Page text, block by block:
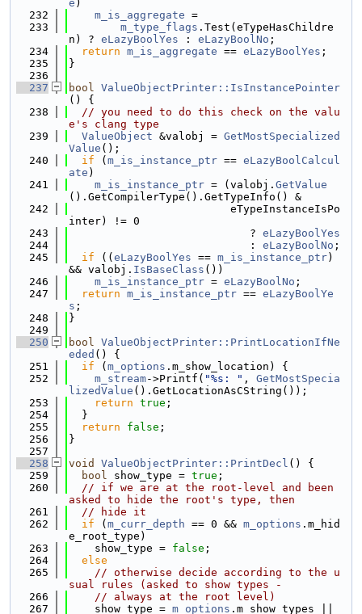
e )
  232
m_is_aggregate =
  233
m_type_flags .Test(eTypeHasChildre
n) ? eLazyBoolYes : eLazyBoolNo ;
  234
return m_is_aggregate == eLazyBoolYes ;
  235
}
  236
  237
bool ValueObjectPrinter::IsInstancePointer
() {
  238
// you need to do this check on the valu
e's clang type
  239
ValueObject &valobj = GetMostSpecialized
Value ();
  240
if ( m_is_instance_ptr == eLazyBoolCalcul
ate )
  241
m_is_instance_ptr = (valobj. GetValue
().GetCompilerType().GetTypeInfo() &
  242
                         eTypeInstanceIsPo
inter) != 0
  243
                            ?
eLazyBoolYes
  244
                            :
eLazyBoolNo ;
  245
if (( eLazyBoolYes == m_is_instance_ptr)
&& valobj. IsBaseClass ())
  246
m_is_instance_ptr = eLazyBoolNo ;
  247
return m_is_instance_ptr == eLazyBoolYe
s ;
  248
}
  249
  250
bool ValueObjectPrinter::PrintLocationIfNe
eded () {
  251
if ( m_options .m_show_location) {
  252
m_stream->Printf( "%s: " , GetMostSpecia
lizedValue ().GetLocationAsCString());
  253
return true ;
  254
  }
  255
return false ;
  256
}
  257
  258
void ValueObjectPrinter::PrintDecl () {
  259
bool show_type = true ;
  260
// if we are at the root-level and been
asked to hide the root's type, then
  261
// hide it
  262
if ( m_curr_depth == 0 && m_options .m_hid
e_root_type)
  263
    show_type =
false ;
  264
else
  265
// otherwise decide according to the u
sual rules (asked to show types -
  266
// always at the root level)
  267
    show_type =
m_options .m_show_types ||